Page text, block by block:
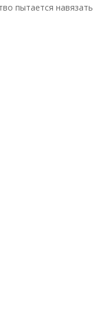
пытается навязать